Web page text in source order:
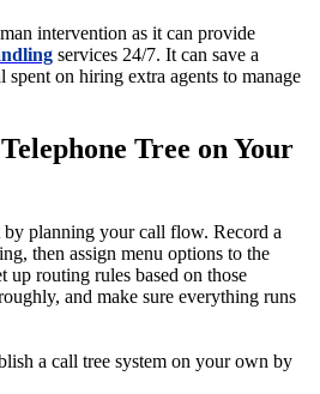
intervention as it can provide
services 24/7. It can save a
on hiring extra agents to manage
Tree on Your
by planning your call flow. Record a
then assign menu options to the
up routing rules based on those
and make sure everything runs
a call tree system on your own by